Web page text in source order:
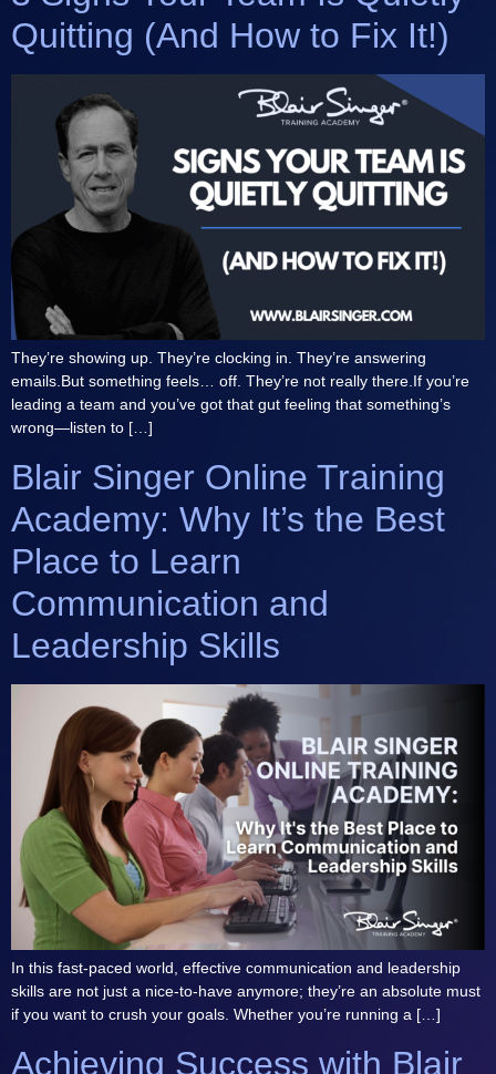
Quitting (And How to Fix It!)
They’re showing up. They’re clocking in. They’re answering
emails.But something feels… off. They’re not really there.If you’re
leading a team and you’ve got that gut feeling that something’s
wrong—listen to […]
Blair Singer Online Training
Academy: Why It’s the Best
Place to Learn
Communication and
Leadership Skills
In this fast-paced world, effective communication and leadership
skills are not just a nice-to-have anymore; they’re an absolute must
if you want to crush your goals. Whether you’re running a […]
Achieving Success with Blair